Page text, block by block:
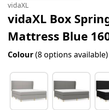
vidaXL
vidaXL Box
Mattress Blue
Colour(8 options available)